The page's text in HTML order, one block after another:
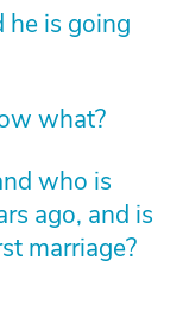
he is going
what?
who is
ago, and is
marriage?